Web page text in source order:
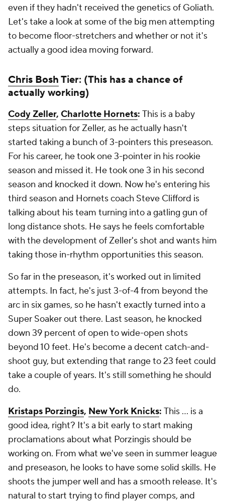
even if they hadn't received the genetics of Goliath.
Let's take a look at some of the big men attempting
to become floor-stretchers and whether or not it's
actually a good idea moving forward.
Chris BoshTier: (This has a chance of
actually working)
Cody Zeller, Charlotte Hornets: This is a baby
steps situation for Zeller, as he actually hasn't
started taking a bunch of 3-pointers this preseason.
For his career, he took one 3-pointer in his rookie
season and missed it. He took one 3 in his second
season and knocked it down. Now he's entering his
third season and Hornets coach Steve Clifford is
talking about his team turning into a gatling gun of
long distance shots. He says he feels comfortable
with the development of Zeller's shot and wants him
taking those in-rhythm opportunities this season.
So far in the preseason, it's worked out in limited
attempts. In fact, he's just 3-of-4 from beyond the
arc in six games, so he hasn't exactly turned into a
Super Soaker out there. Last season, he knocked
down 39 percent of open to wide-open shots
beyond 10 feet. He's become a decent catch-and-
shoot guy, but extending that range to 23 feet could
take a couple of years. It's still something he should
do.
Kristaps Porzingis, New York Knicks: This ... is a
good idea, right? It's a bit early to start making
proclamations about what Porzingis should be
working on. From what we've seen in summer league
and preseason, he looks to have some solid skills. He
shoots the jumper well and has a smooth release. It's
natural to start trying to find player comps, and